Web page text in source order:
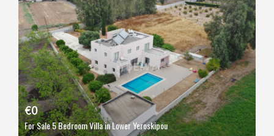
€0
For Sale 5 Bedroom Villa in Lower Yeroskipou